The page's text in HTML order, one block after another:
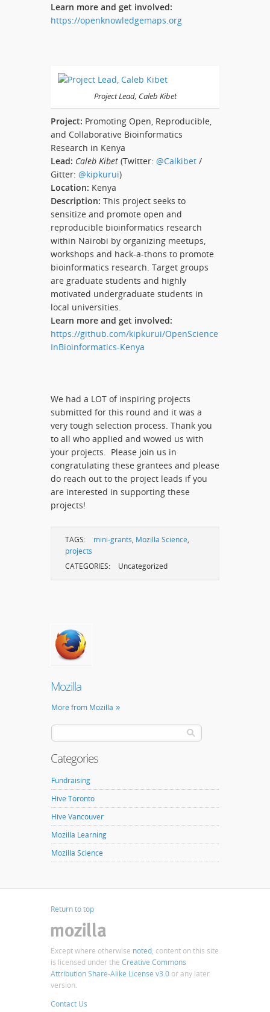
Learn more and get involved:
https://openknowledgemaps.org
Project Lead, Caleb Kibet
Project: Promoting Open, Reproducible,
and Collaborative Bioinformatics
Research in Kenya
Lead: Caleb Kibet (Twitter: @Calkibet /
Gitter: @kipkurui)
Location: Kenya
Description: This project seeks to
sensitize and promote open and
reproducible bioinformatics research
within Nairobi by organizing meetups,
workshops and hack-a-thons to promote
bioinformatics research. Target groups
are graduate students and highly
motivated undergraduate students in
local universities.
Learn more and get involved:
https://github.com/kipkurui/OpenScience
InBioinformatics-Kenya
We had a LOT of inspiring projects
submitted for this round and it was a
very tough selection process. Thank you
to all who applied and wowed us with
your projects. Please join us in
congratulating these grantees and please
do reach out to the project leads if you
are interested in supporting these
projects!
TAGS: mini-grants, Mozilla Science,
projects
CATEGORIES:
Uncategorized
Mozilla
More from Mozilla
Categories
Fundraising
Hive Toronto
Hive Vancouver
Mozilla Learning
Mozilla Science
Return to top
Except where otherwise noted, content on this site
is licensed under the Creative Commons
Attribution Share-Alike License v3.0 or any later
version.
Contact Us